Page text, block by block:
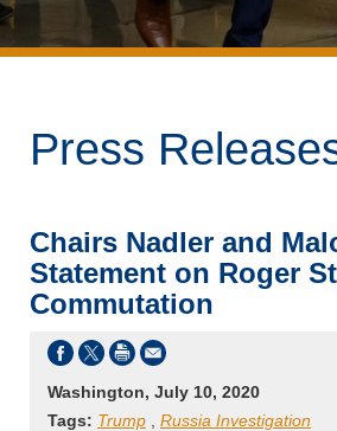
Press
Chairs Nadler and
Statement on Roger
Commutation
Washington, July 10, 2020
Tags: Trump Russia Investigation